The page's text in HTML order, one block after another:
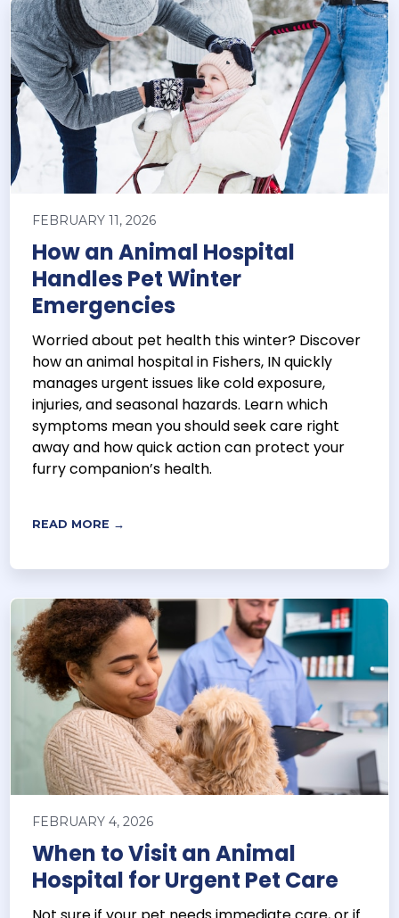
FEBRUARY 11, 2026
How an Animal Hospital
Handles Pet Winter
Emergencies
Worried about pet health this winter? Discover
how an animal hospital in Fishers, IN quickly
manages urgent issues like cold exposure,
injuries, and seasonal hazards. Learn which
symptoms mean you should seek care right
away and how quick action can protect your
furry companion’s health.
READ MORE →
FEBRUARY 4, 2026
When to Visit an Animal
Hospital for Urgent Pet Care